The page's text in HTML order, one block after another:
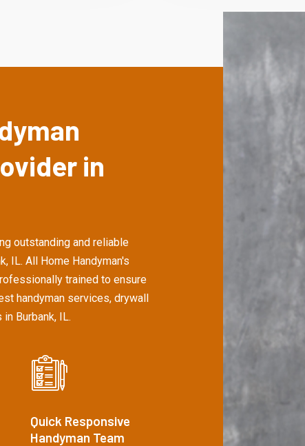
in
outstanding and reliable
IL. All Home Handyman's
trained to ensure
handyman services, drywall
Burbank, IL.
Quick Responsive
Handyman Team